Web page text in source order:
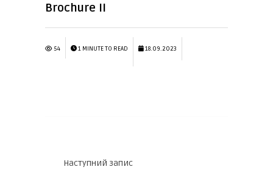
Brochure II
54 1 MINUTE TO READ 18.09.2023
Наступний запис